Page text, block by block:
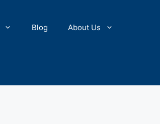
Blog About Us